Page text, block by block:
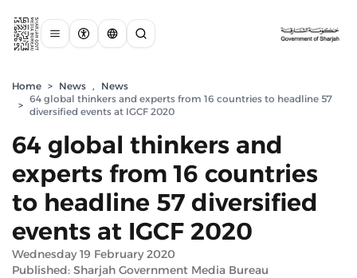
Home > News ,
News
>
64 global thinkers and experts from 16 countries to headline 57
diversified events at IGCF 2020
64 global thinkers and
experts from 16 countries
to headline 57 diversified
events at IGCF 2020
Wednesday 19 February 2020
Published: Sharjah Government Media Bureau